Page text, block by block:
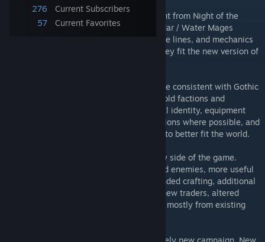
276
Current Subscribers
57
Current Favorites
The mod uses systems and selected content from Night of the
Raven, but it does not include the Jharkendar / Water Mages
storyline. Some characters, quests, dialogue lines, and mechanics
from NotR are kept or repurposed where they fit the new version of
The main goal is to make Gothic II feel more consistent with Gothic
I: the Valley of Mines is heavily reworked, old factions and
locations are brought closer to their original identity, equipment
follows Gothic I naming and visual conventions where possible, and
many areas are repopulated or rearranged to better fit the world.
Classic Revived also expands the gameplay side of the game.
Expect reworked balance, new and changed enemies, more useful
equipment, armor and item bonuses, expanded crafting, additional
spells and transformations, more recipes, new traders, altered
quest rewards, and extra side content built mostly from existing
The mod does not try to become a completely new campaign. New